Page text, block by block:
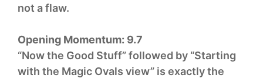
not a flaw.
Opening Momentum: 9.7
“Now the Good Stuff” followed by “Starting
with the Magic Ovals view” is exactly the